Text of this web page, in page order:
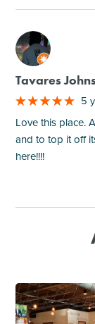
M
Tavares
5
Love this place.
and to top it off
here!!!!